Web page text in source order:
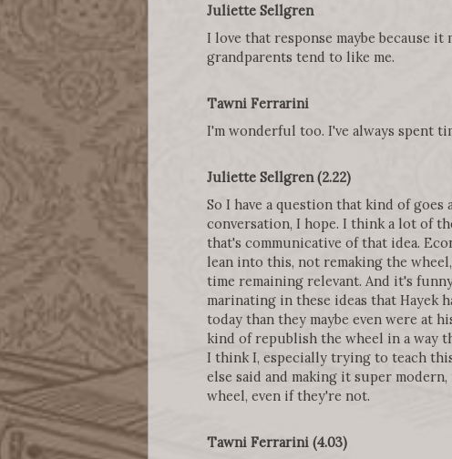
Juliette Sellgren
I love that response maybe because
grandparents tend to like me.
Tawni Ferrarini
I'm wonderful too. I've always spent
Juliette Sellgren (2.22)
So I have a question that kind of
conversation, I hope. I think a lot of
that's communicative of that idea.
lean into this, not remaking the
time remaining relevant. And it's
marinating in these ideas that Hayek
today than they maybe even were at
kind of republish the wheel in a way
I think I, especially trying to teach
else said and making it super
wheel, even if they're not.
Tawni Ferrarini (4.03)